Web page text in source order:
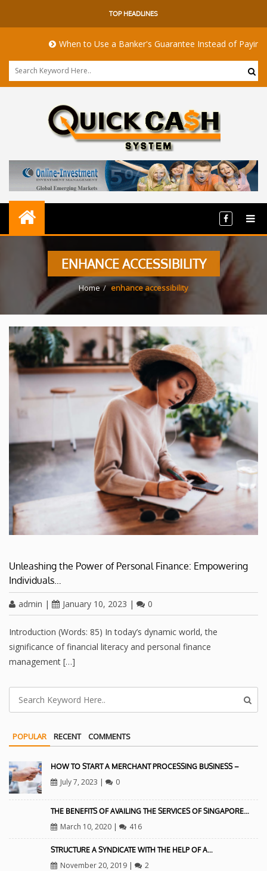
TOP HEADLINES
When to Use a Banker's Guarantee Instead of Paying
ENHANCE ACCESSIBILITY
Home enhance accessibility
Unleashing the Power of Personal Finance: Empowering
Individuals…
admin | January 10, 2023 | 0
Introduction (Words: 85) In today’s dynamic world, the
significance of financial literacy and personal finance
management […]
POPULAR RECENT COMMENTS
HOW TO START A MERCHANT PROCESSING BUSINESS –
July 7, 2023 | 0
THE BENEFITS OF AVAILING THE SERVICES OF SINGAPORE…
March 10, 2020| 416
STRUCTURE A SYNDICATE WITH THE HELP OF A…
November 20, 2019| 2